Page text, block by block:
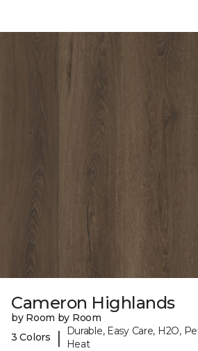
Cameron Highlands
by Room by Room
3 Colors
|
Durable, Easy Care, H2O,
Heat